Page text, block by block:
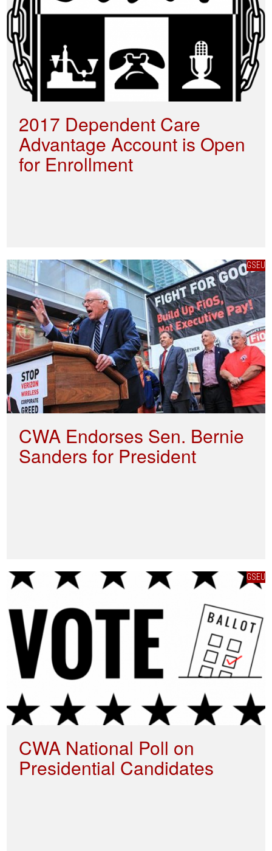
2017 Dependent Care
Advantage Account is Open
for Enrollment
GSEU
CWA Endorses Sen. Bernie
Sanders for President
GSEU
CWA National Poll on
Presidential Candidates